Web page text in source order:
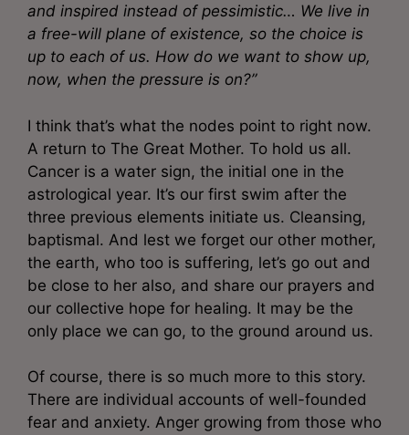
and inspired instead of pessimistic… We live in
a free-will plane of existence, so the choice is
up to each of us. How do we want to show up,
now, when the pressure is on?”
I think that’s what the nodes point to right now.
A return to The Great Mother. To hold us all.
Cancer is a water sign, the initial one in the
astrological year. It’s our first swim after the
three previous elements initiate us. Cleansing,
baptismal. And lest we forget our other mother,
the earth, who too is suffering, let’s go out and
be close to her also, and share our prayers and
our collective hope for healing. It may be the
only place we can go, to the ground around us.
Of course, there is so much more to this story.
There are individual accounts of well-founded
fear and anxiety. Anger growing from those who